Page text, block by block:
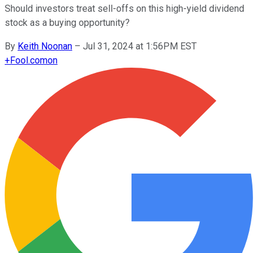
Should investors treat sell-offs on this high-yield dividend
stock as a buying opportunity?
By Keith Noonan – Jul 31, 2024 at 1:56PM EST
+Fool.comon